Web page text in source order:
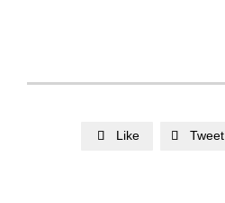
 Like  Tweet